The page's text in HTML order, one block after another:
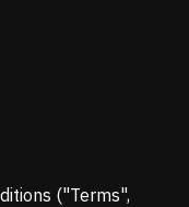
("Terms",